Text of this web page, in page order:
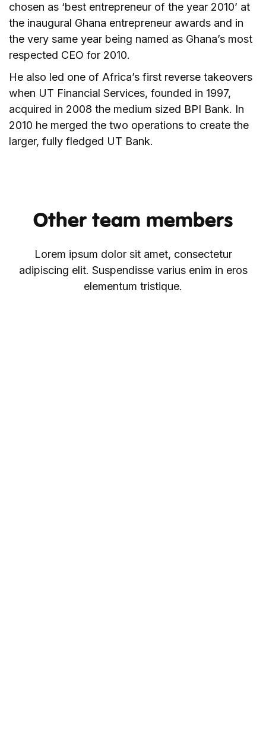
chosen as ‘best entrepreneur of the year 2010’ at
the inaugural Ghana entrepreneur awards and in
the very same year being named as Ghana’s most
respected CEO for 2010.
He also led one of Africa’s first reverse takeovers
when UT Financial Services, founded in 1997,
acquired in 2008 the medium sized BPI Bank. In
2010 he merged the two operations to create the
larger, fully fledged UT Bank.
Other team members
Lorem ipsum dolor sit amet, consectetur
adipiscing elit. Suspendisse varius enim in eros
elementum tristique.